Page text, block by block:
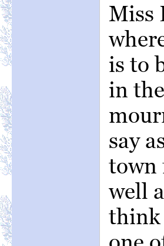
Miss
is to
in
say
town
well
think